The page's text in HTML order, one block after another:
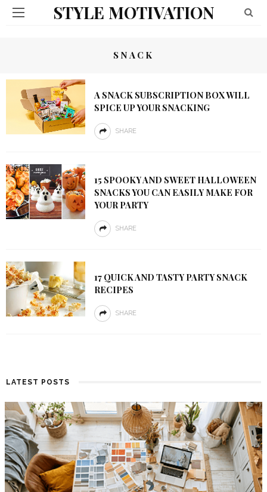
STYLE MOTIVATION
SNACK
A SNACK SUBSCRIPTION BOX WILL
SPICE UP YOUR SNACKING
SHARE
15 SPOOKY AND SWEET HALLOWEEN
SNACKS YOU CAN EASILY MAKE FOR
YOUR PARTY
SHARE
17 QUICK AND TASTY PARTY SNACK
RECIPES
SHARE
LATEST POSTS